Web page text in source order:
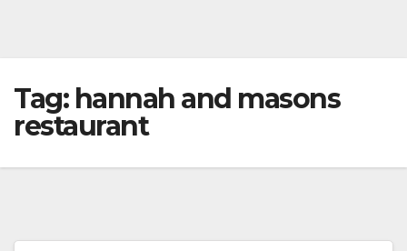
Tag: hannah and masons
restaurant